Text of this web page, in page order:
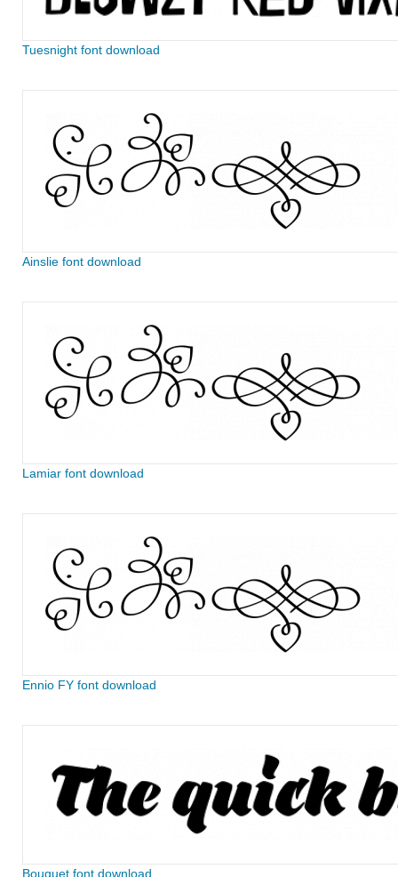
Tuesnight font download
Ainslie font download
Lamiar font download
Ennio FY font download
Bouquet font download